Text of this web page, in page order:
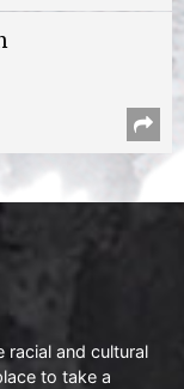
racial and cultural
to take a